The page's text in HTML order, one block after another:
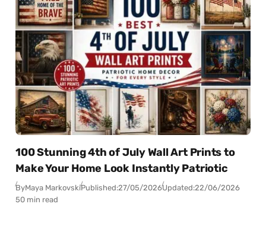
100 Stunning 4th of July Wall Art Prints to
Make Your Home Look Instantly Patriotic
ByMaya MarkovskiPublished:27/05/2026Updated:22/06/2026
50 min read